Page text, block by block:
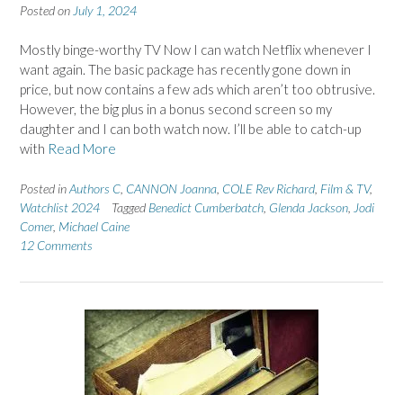
Posted on July 1, 2024
Mostly binge-worthy TV Now I can watch Netflix whenever I
want again. The basic package has recently gone down in
price, but now contains a few ads which aren’t too obtrusive.
However, the big plus in a bonus second screen so my
daughter and I can both watch now. I’ll be able to catch-up
with Read More
Posted inAuthors C CANNON Joanna COLE Rev Richard Film & TV,
Watchlist 2024
Tagged Benedict Cumberbatch Glenda Jackson Jodi
Comer, Michael Caine
12 Comments